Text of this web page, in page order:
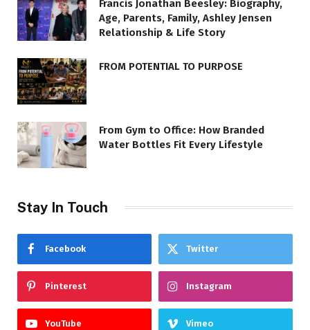
Francis Jonathan Beesley: Biography,
Age, Parents, Family, Ashley Jensen
Relationship & Life Story
FROM POTENTIAL TO PURPOSE
From Gym to Office: How Branded
Water Bottles Fit Every Lifestyle
Stay In Touch
Facebook Twitter
Pinterest Instagram
YouTube Vimeo